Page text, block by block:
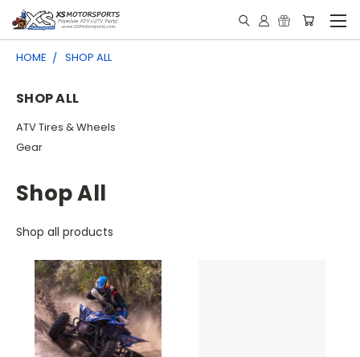
HOME SHOP ALL
SHOP ALL
ATV Tires & Wheels
Gear
Shop All
Shop all products